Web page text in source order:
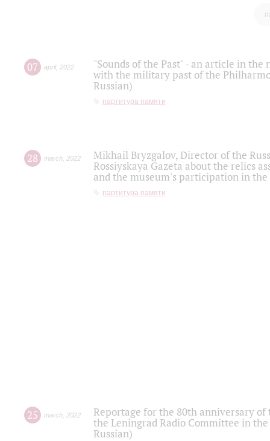
07 april, 2022
"Sounds of the Past" - an article in
with the military past of the
Russian)
партитура памяти
28 march 2022
Mikhail Bryzgalov, Director of the
Rossiyskaya Gazeta about the relics
and the museum's participation in
партитура памяти
25 march 2022
Reportage for the 80th anniversary
the Leningrad Radio Committee in
Russian)